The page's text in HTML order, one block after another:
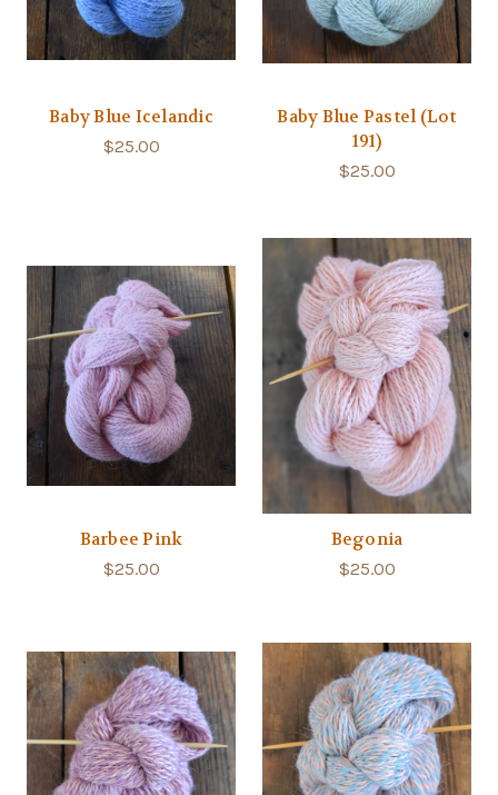
Baby Blue Icelandic
$25.00
Baby Blue Pastel (Lot
191)
$25.00
Barbee Pink
$25.00
Begonia
$25.00